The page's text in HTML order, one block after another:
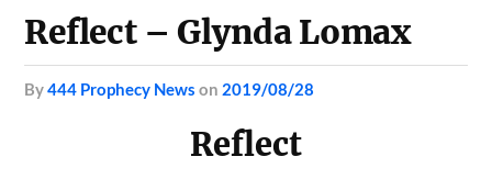
Reflect – Glynda Lomax
by444 Prophecy News on 2019/08/28
Reflect